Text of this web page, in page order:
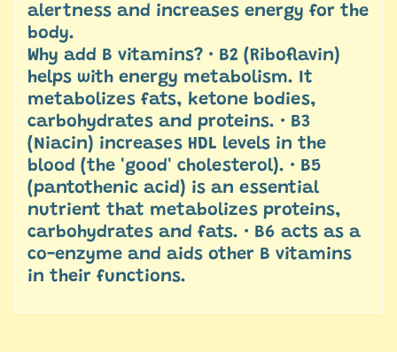
alertness and increases energy for the
body.
Why add B vitamins? • B2 (Riboflavin)
helps with energy metabolism. It
metabolizes fats, ketone bodies,
carbohydrates and proteins. • B3
(Niacin) increases HDL levels in the
blood (the 'good' cholesterol). • B5
(pantothenic acid) is an essential
nutrient that metabolizes proteins,
carbohydrates and fats. • B6 acts as a
co-enzyme and aids other B vitamins
in their functions.